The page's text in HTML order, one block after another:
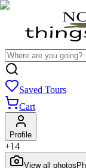
Saved Tours
Cart
Profile
+14
View all photos